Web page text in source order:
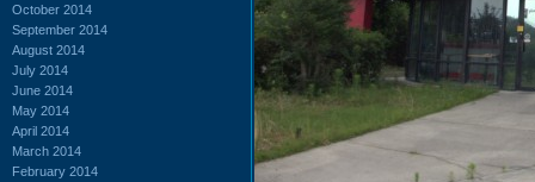
October 2014
September 2014
August 2014
July 2014
June 2014
May 2014
April 2014
March 2014
February 2014